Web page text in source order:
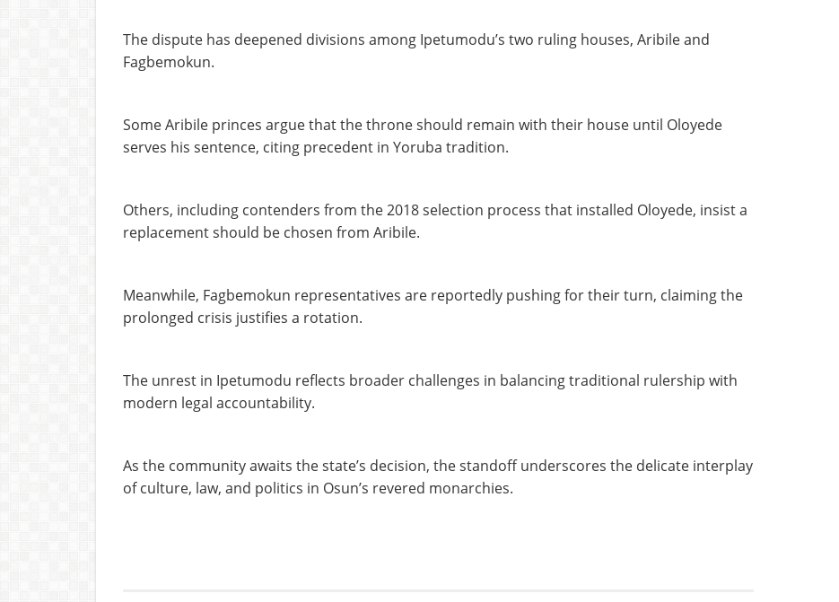
The dispute has deepened divisions among Ipetumodu’s two ruling houses, Aribile and
Fagbemokun.
Some Aribile princes argue that the throne should remain with their house until Oloyede
serves his sentence, citing precedent in Yoruba tradition.
Others, including contenders from the 2018 selection process that installed Oloyede, insist a
replacement should be chosen from Aribile.
Meanwhile, Fagbemokun representatives are reportedly pushing for their turn, claiming the
prolonged crisis justifies a rotation.
The unrest in Ipetumodu reflects broader challenges in balancing traditional rulership with
modern legal accountability.
As the community awaits the state’s decision, the standoff underscores the delicate interplay
of culture, law, and politics in Osun’s revered monarchies.